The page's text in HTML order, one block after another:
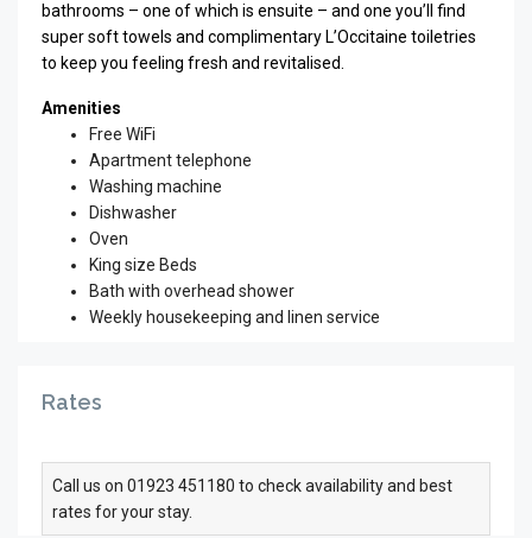
bathrooms – one of which is ensuite – and one you’ll find
super soft towels and complimentary L’Occitaine toiletries
to keep you feeling fresh and revitalised.
Amenities
Free WiFi
Apartment telephone
Washing machine
Dishwasher
Oven
King size Beds
Bath with overhead shower
Weekly housekeeping and linen service
Rates
Call us on 01923 451180 to check availability and best
rates for your stay.